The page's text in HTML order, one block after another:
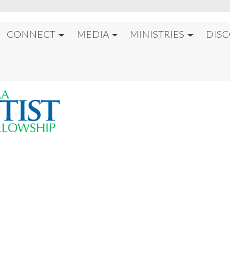
CONNECT MEDIA MINISTRIES
THE END